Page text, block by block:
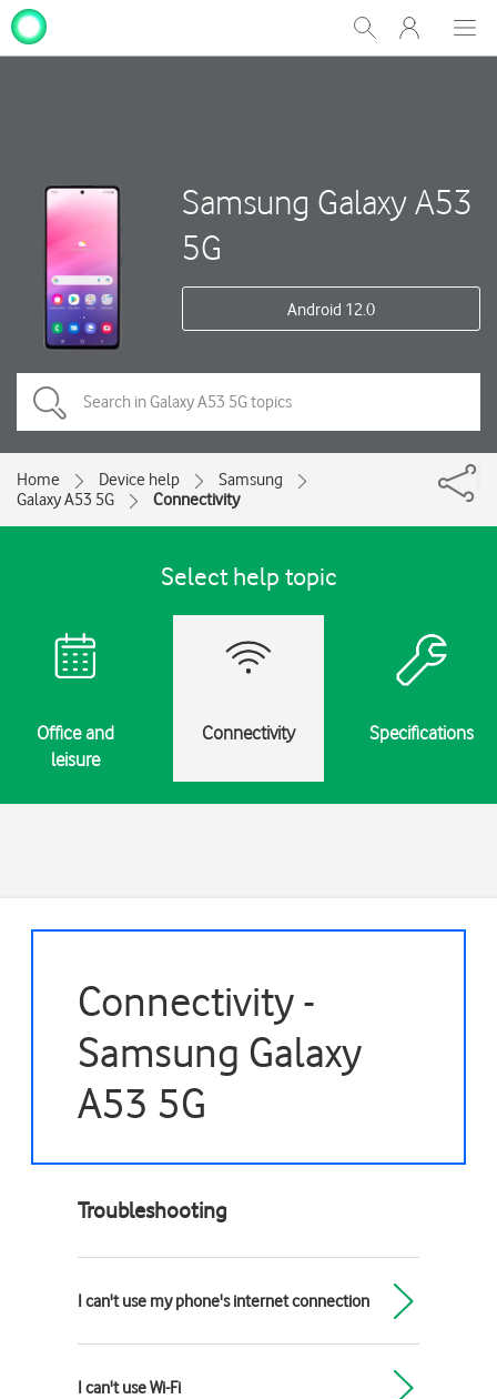
Show
Search
My
One
Samsung Galaxy A53
5G
Android 12.0
Home Device help
Samsung
Galaxy A53 5G
Connectivity
Select help topic
Office and
leisure
Connectivity Specifications
Connectivity -
Samsung Galaxy
A53 5G
Troubleshooting
I can't use my phone's internet connection
I can't use Wi-Fi